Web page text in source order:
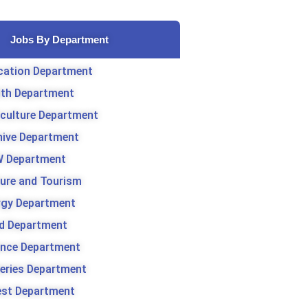
Jobs By Department
Department
Department
Department
Department
Department
and Tourism
Department
Department
Department
Department
Department